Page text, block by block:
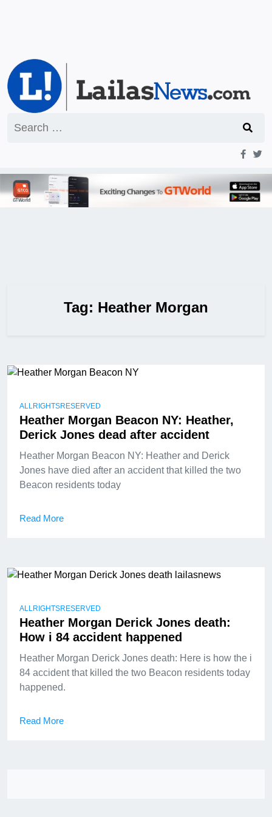
for:
Tag: Heather Morgan
ALLRIGHTSRESERVED
Heather Morgan Beacon NY: Heather,
Derick Jones dead after accident
Heather Morgan Beacon NY: Heather and Derick
Jones have died after an accident that killed the two
Beacon residents today
Read More
ALLRIGHTSRESERVED
Heather Morgan Derick Jones death:
How i 84 accident happened
Heather Morgan Derick Jones death: Here is how the i
84 accident that killed the two Beacon residents today
happened.
Read More